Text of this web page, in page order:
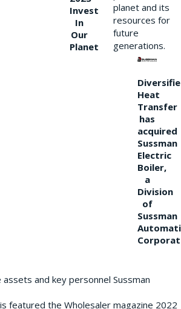
Invest
In
Our
Planet
planet and its
resources for
future
generations.
Heat
Transfer
has
acquired
Sussman
Electric
Boiler,
a
Division
of
Sussman
and key personnel Sussman
featured the Wholesaler magazine 2022